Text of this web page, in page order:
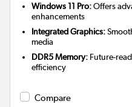
Windows 11 Pro:Offers
enhancements
Integrated Graphics:
media
DDR5 Memory: Future-
efficiency
Compare